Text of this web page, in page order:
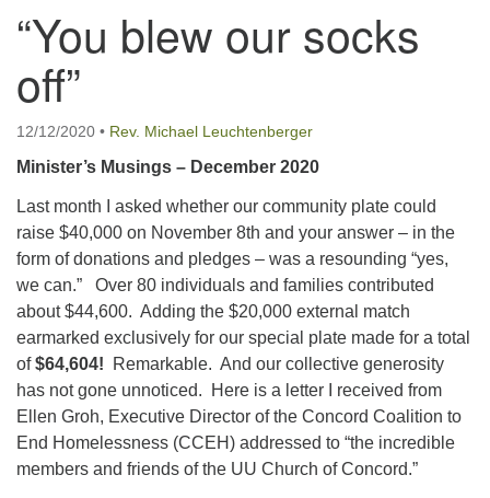
Concord UU
274 Pleasant Street
Concord, NH 03301
(603) 224-0291
office@concorduu.org
Office hours are Tuesday to Friday, 9 am to 2 pm.
homelands of the Pennacook Abenaki People past
and present. We acknowledge and honor with
gratitude the land, and the people who have stewarded
it for generations.
“You blew our socks
off”
12/12/2020 • Rev. Michael Leuchtenberger
Minister’s Musings – December 2020
Last month I asked whether our community plate could
raise $40,000 on November 8th and your answer – in the
form of donations and pledges – was a resounding “yes,
we can.” Over 80 individuals and families contributed
about $44,600. Adding the $20,000 external match
earmarked exclusively for our special plate made for a total
of$64,604! Remarkable. And our collective generosity
has not gone unnoticed. Here is a letter I received from
Ellen Groh, Executive Director of the Concord Coalition to
End Homelessness (CCEH) addressed to “the incredible
members and friends of the UU Church of Concord.”